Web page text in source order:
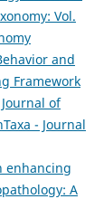
Vol.
and
Framework
of
- Journal
enhancing
A